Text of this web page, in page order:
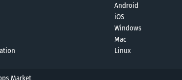
Android
iOS
Windows
Mac
Linux
Market